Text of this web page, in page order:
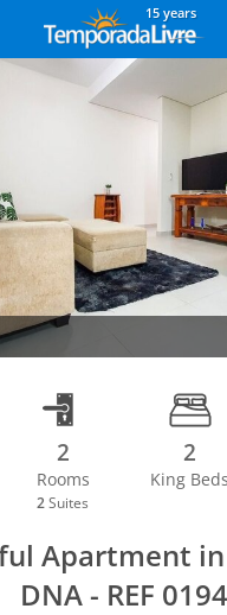
15 years
2
Rooms
2 Suites
2
King Beds
Apartment in
DNA - REF 0194